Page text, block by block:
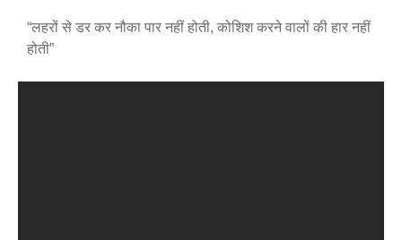
“लहरों से डर कर नौका पार नहीं होती, कोशिश करने वालों की हार नहीं
होती”